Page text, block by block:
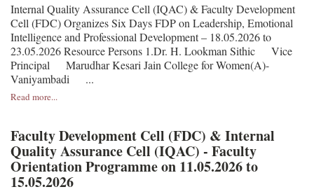
Internal Quality Assurance Cell (IQAC) & Faculty Development
Cell (FDC) Organizes Six Days FDP on Leadership, Emotional
Intelligence and Professional Development – 18.05.2026 to
23.05.2026 Resource Persons 1.Dr. H. Lookman Sithic Vice
Principal Marudhar Kesari Jain College for Women(A)-
Vaniyambadi ...
Read more...
Faculty Development Cell (FDC) & Internal
Quality Assurance Cell (IQAC) - Faculty
Orientation Programme on 11.05.2026 to
15.05.2026